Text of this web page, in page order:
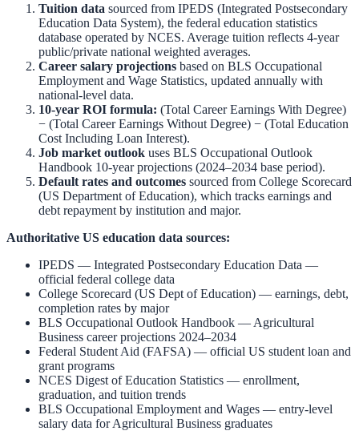
Tuition data sourced from IPEDS (Integrated Postsecondary
Education Data System), the federal education statistics
database operated by NCES. Average tuition reflects 4-year
public/private national weighted averages.
Career salary projections based on BLS Occupational
Employment and Wage Statistics, updated annually with
national-level data.
10-year ROI formula: (Total Career Earnings With Degree)
− (Total Career Earnings Without Degree) − (Total Education
Cost Including Loan Interest).
Job market outlook uses BLS Occupational Outlook
Handbook 10-year projections (2024–2034 base period).
Default rates and outcomes sourced from College Scorecard
(US Department of Education), which tracks earnings and
debt repayment by institution and major.
Authoritative US education data sources:
IPEDS — Integrated Postsecondary Education Data —
official federal college data
College Scorecard (US Dept of Education) — earnings, debt,
completion rates by major
BLS Occupational Outlook Handbook — Agricultural
Business career projections 2024–2034
Federal Student Aid (FAFSA) — official US student loan and
grant programs
NCES Digest of Education Statistics — enrollment,
graduation, and tuition trends
BLS Occupational Employment and Wages — entry-level
salary data forAgricultural Business graduates